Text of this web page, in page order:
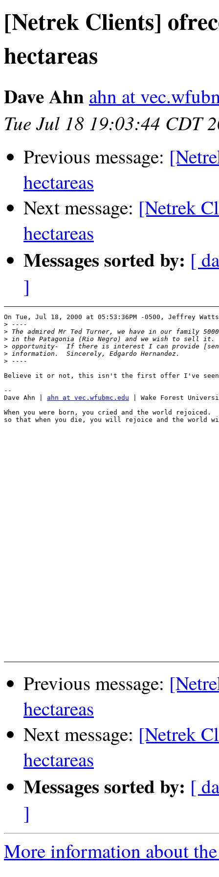
[Netrek Clients]
hectareas
Dave Ahn ahn at
Tue Jul 18 19:03:44 CDT
Previous message:
hectareas
Next message: [Netrek
hectareas
Messages sorted by: [
]
On Tue, Jul 18, 2000 at 05:53:36PM -0500, Jeffrey
>
>
>
>
>
>
Believe it or not, this isn't the first offer I've
--
Dave Ahn | ahn at vec.wfubmc.edu | Wake Forest
When you were born, you cried and the world
so that when you die, you will rejoice and the
Previous message:
hectareas
Next message: [Netrek
hectareas
Messages sorted by: [
]
More information about